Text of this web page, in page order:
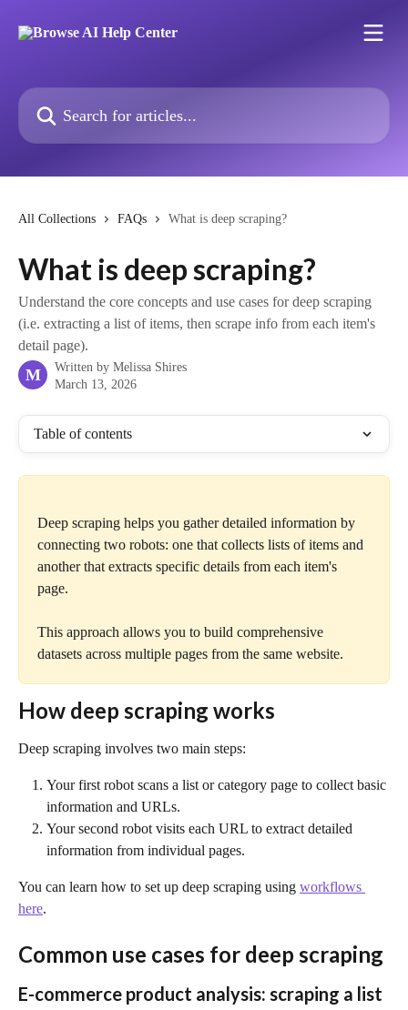
Search for articles...
All Collections FAQs What is deep scraping?
What is deep scraping?
Understand the core concepts and use cases for deep scraping
(i.e. extracting a list of items, then scrape info from each item's
detail page).
M Written by Melissa Shires
March 13, 2026
Table of contents
Deep scraping helps you gather detailed information by
connecting two robots: one that collects lists of items and
another that extracts specific details from each item's
page.
This approach allows you to build comprehensive
datasets across multiple pages from the same website.
How deep scraping works
Deep scraping involves two main steps:
Your first robot scans a list or category page to collect basic
information and URLs.
Your second robot visits each URL to extract detailed
information from individual pages.
You can learn how to set up deep scraping using workflows
here.
Common use cases for deep scraping
E-commerce product analysis: scraping a list